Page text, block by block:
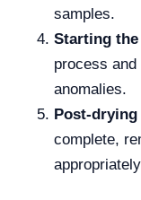
samples.
Starting the
process
anomalies.
Post-
complete,